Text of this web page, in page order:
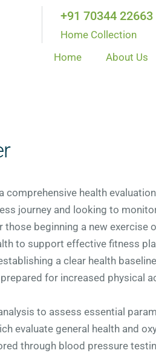
+91 70344 22663
Home Collection
Home About Us
comprehensive health evaluation
journey and looking to
beginning a new exercise
to support effective fitness
a clear health
for increased physical
to assess essential
evaluate general health and
through blood pressure